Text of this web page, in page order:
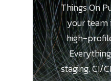
Things On
your team
high-
staging. CI/